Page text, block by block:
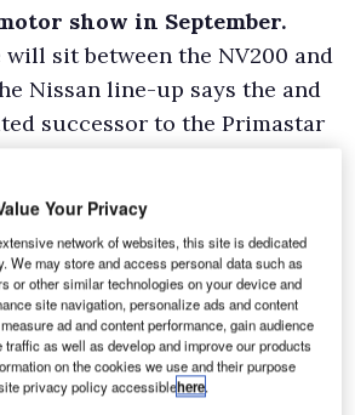
show in September.
will sit between the NV200 and
Nissan line-up says the and
successor to the Primastar
capacity and pricing
revealed at Hannover,
marque confirmed it will
year/100,000 mile warranty.
Your Privacy
network of websites, this site is dedicated
We may store and access personal data such as
or other similar technologies on your device and
site navigation, personalize ads and content
ad and content performance, gain audience
as well as develop and improve our products
on the cookies we use and their purpose
privacy policy accessiblehere.